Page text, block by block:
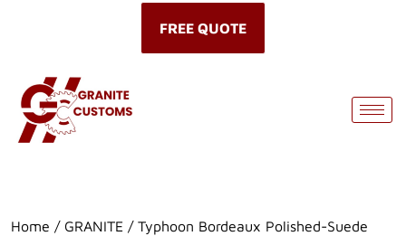
FREE QUOTE
Home / GRANITE / Typhoon Bordeaux Polished-Suede